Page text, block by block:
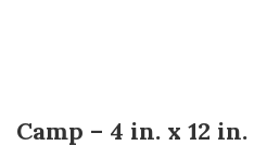
Camp – 4 in. x 12 in.